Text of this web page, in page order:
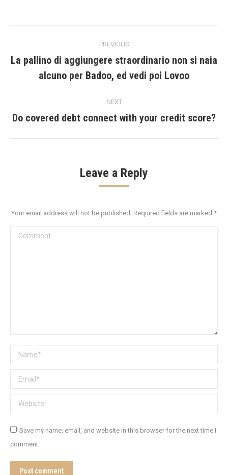
navigation
PREVIOUS
Previous
post:
La pallino di aggiungere straordinario non si naia
alcuno per Badoo, ed vedi poi Lovoo
NEXT
Next
Do covered debt connect with your credit score?
Leave a Reply
Your email address will not be published. Required fields are marked *
Comment
Name *
Email *
Website
Save my name, email, and website in this browser for the next time I
comment.
Post comment